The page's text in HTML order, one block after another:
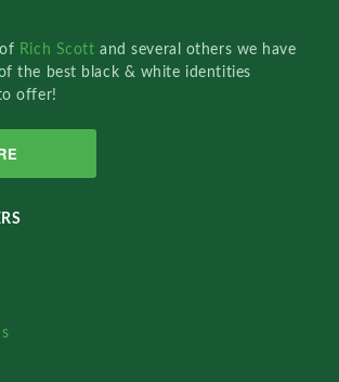
Rich Scottand several others we have
the best black & white identities
offer!